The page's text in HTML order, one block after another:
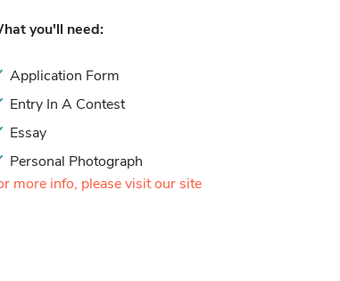
you'll need:
Application Form
Entry In A Contest
Essay
Personal Photograph
more info, please visit our site